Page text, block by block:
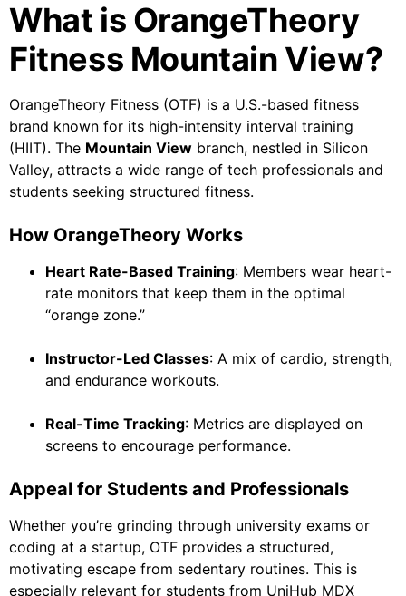
What is OrangeTheory
Fitness Mountain View?
OrangeTheory Fitness (OTF) is a U.S.-based fitness
brand known for its high-intensity interval training
(HIIT). The Mountain View branch, nestled in Silicon
Valley, attracts a wide range of tech professionals and
students seeking structured fitness.
How OrangeTheory Works
Heart Rate-Based Training: Members wear heart-
rate monitors that keep them in the optimal
“orange zone.”
Instructor-Led Classes: A mix of cardio, strength,
and endurance workouts.
Real-Time Tracking: Metrics are displayed on
screens to encourage performance.
Appeal for Students and Professionals
Whether you’re grinding through university exams or
coding at a startup, OTF provides a structured,
motivating escape from sedentary routines. This is
especially relevant for students from UniHub MDX